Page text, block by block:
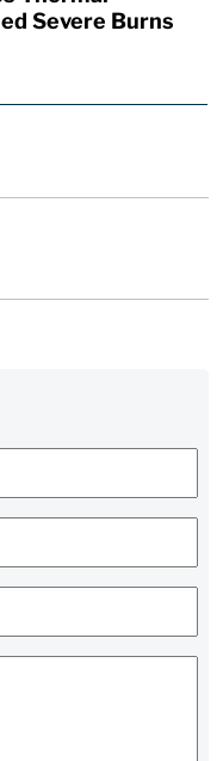
Severe Burns